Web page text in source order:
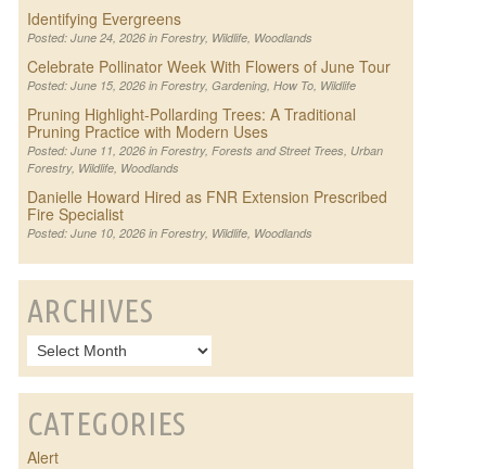
Identifying Evergreens
Posted: June 24, 2026 in Forestry, Wildlife, Woodlands
Celebrate Pollinator Week With Flowers of June Tour
Posted: June 15, 2026 in Forestry, Gardening, How To, Wildlife
Pruning Highlight-Pollarding Trees: A Traditional
Pruning Practice with Modern Uses
Posted: June 11, 2026 in Forestry, Forests and Street Trees, Urban
Forestry, Wildlife, Woodlands
Danielle Howard Hired as FNR Extension Prescribed
Fire Specialist
Posted: June 10, 2026 in Forestry, Wildlife, Woodlands
ARCHIVES
CATEGORIES
Alert